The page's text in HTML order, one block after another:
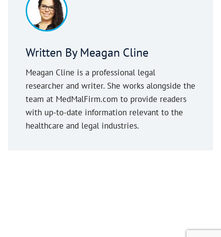
Written By Meagan Cline
Meagan Cline is a professional legal
researcher and writer. She works alongside the
team at MedMalFirm.com to provide readers
with up-to-date information relevant to the
healthcare and legal industries.